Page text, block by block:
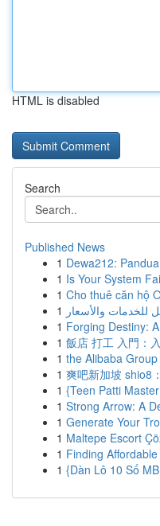
HTML is disabled
Search
Published News
1 Dewa212:
1 Is Your System
1 Cho thuê căn hộ
1 والأسعار
1 Forging Destiny:
1 飯店 打工 入門：
1 the Alibaba
1 爽吧新加坡 shio8
1 {Teen Patti
1 Strong Arrow: A
1 Generate Your
1 Maltepe Escort
1 Finding
1 {Dàn Lô 10 Số